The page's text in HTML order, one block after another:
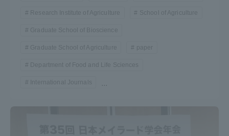
Research Institute of Agriculture School of Agriculture
Graduate School of Bioscience
Graduate School of Agriculture paper
Department of Food and Life Sciences
International Journals ...